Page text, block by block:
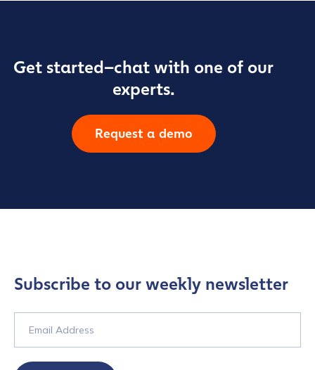
Get started–chat with one of our
experts.
Request a demo
Subscribe to our weekly newsletter